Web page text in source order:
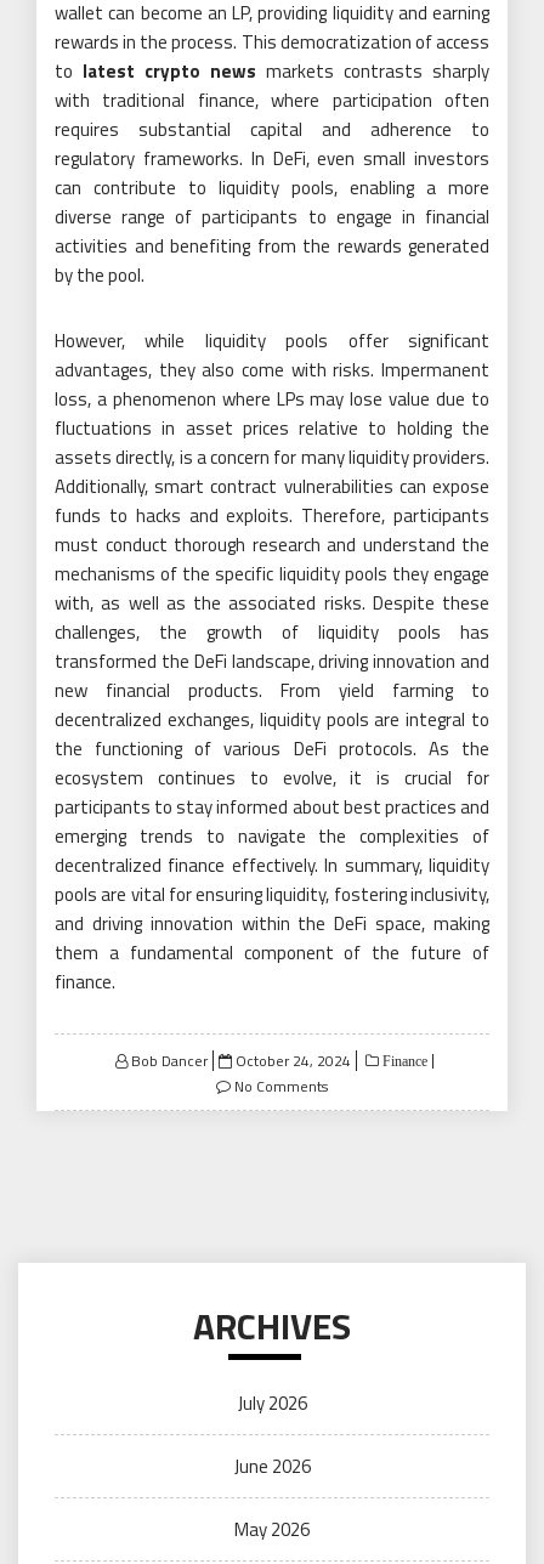
wallet can become an LP, providing liquidity and earning
rewards in the process. This democratization of access
to latest crypto news markets contrasts sharply
with traditional finance, where participation often
requires substantial capital and adherence to
regulatory frameworks. In DeFi, even small investors
can contribute to liquidity pools, enabling a more
diverse range of participants to engage in financial
activities and benefiting from the rewards generated
by the pool.
However, while liquidity pools offer significant
advantages, they also come with risks. Impermanent
loss, a phenomenon where LPs may lose value due to
fluctuations in asset prices relative to holding the
assets directly, is a concern for many liquidity providers.
Additionally, smart contract vulnerabilities can expose
funds to hacks and exploits. Therefore, participants
must conduct thorough research and understand the
mechanisms of the specific liquidity pools they engage
with, as well as the associated risks. Despite these
challenges, the growth of liquidity pools has
transformed the DeFi landscape, driving innovation and
new financial products. From yield farming to
decentralized exchanges, liquidity pools are integral to
the functioning of various DeFi protocols. As the
ecosystem continues to evolve, it is crucial for
participants to stay informed about best practices and
emerging trends to navigate the complexities of
decentralized finance effectively. In summary, liquidity
pools are vital for ensuring liquidity, fostering inclusivity,
and driving innovation within the DeFi space, making
them a fundamental component of the future of
finance.
Bob Dancer
Posted
on
October 24, 2024 Finance
No Comments
ARCHIVES
July 2026
June 2026
May 2026